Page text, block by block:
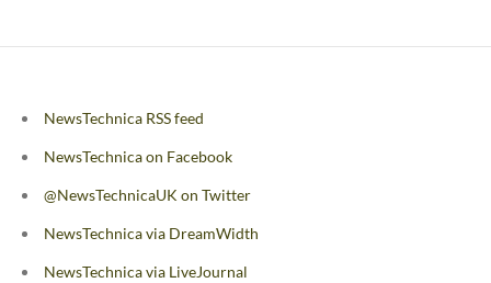
NewsTechnica RSS feed
NewsTechnica on Facebook
@NewsTechnicaUK on Twitter
NewsTechnica via DreamWidth
NewsTechnica via LiveJournal